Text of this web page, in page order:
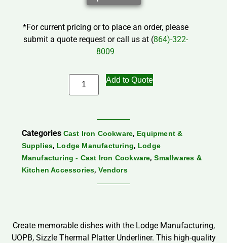
*For current pricing or to place an order, please
submit a quote request or call us at (864)-322-
8009
Add to Quote
Categories Cast Iron Cookware, Equipment &
Supplies, Lodge Manufacturing, Lodge
Manufacturing - Cast Iron Cookware,Smallwares &
Kitchen Accessories,Vendors
Create memorable dishes with the Lodge Manufacturing,
UOPB, Sizzle Thermal Platter Underliner. This high-quality